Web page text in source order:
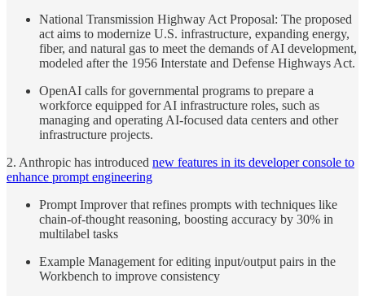
National Transmission Highway Act Proposal: The proposed
act aims to modernize U.S. infrastructure, expanding energy,
fiber, and natural gas to meet the demands of AI development,
modeled after the 1956 Interstate and Defense Highways Act.
OpenAI calls for governmental programs to prepare a
workforce equipped for AI infrastructure roles, such as
managing and operating AI-focused data centers and other
infrastructure projects.
2. Anthropic has introduced new features in its developer console to
enhance prompt engineering
Prompt Improver that refines prompts with techniques like
chain-of-thought reasoning, boosting accuracy by 30% in
multilabel tasks
Example Management for editing input/output pairs in the
Workbench to improve consistency